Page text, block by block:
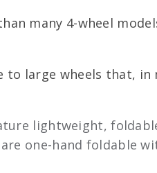
many 4-wheel
large wheels that, in
lightweight,
one-hand foldable